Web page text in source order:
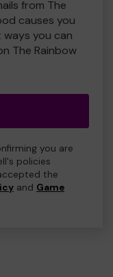
from The
causes you
you can
The Rainbow
you are
policies
the
and Game